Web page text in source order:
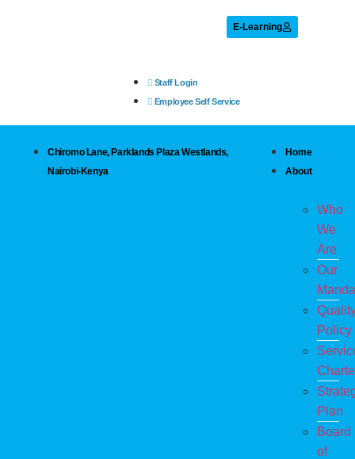
E-Learning
Staff Login
Employee Self Service
Chiromo Lane, Parklands Plaza Westlands,
Nairobi-Kenya
Home
About
Who
We
Are
Our
Policy
Plan
Board
of